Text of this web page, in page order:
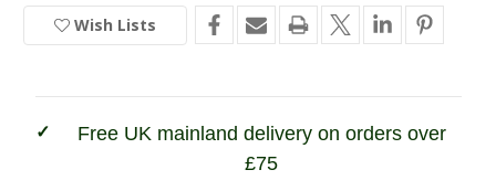
Stock
of
Fife
Plain
&
of
Fife
Plain
&
Wish Lists
Free UK mainland delivery on orders over
£75